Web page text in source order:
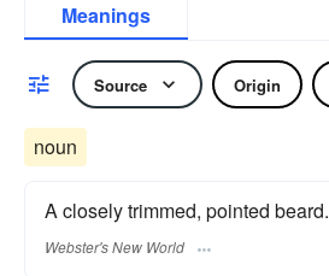
Meanings
Source Origin
noun
A closely trimmed, pointed beard.
Webster's New World